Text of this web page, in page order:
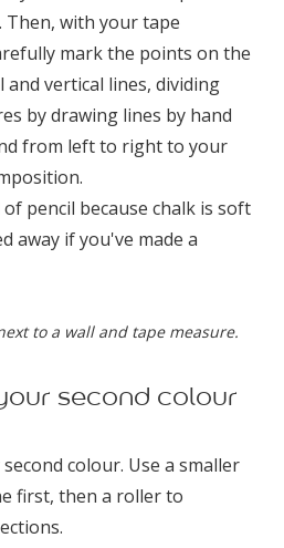
Then, with your tape
mark the points on the
vertical lines, dividing
by drawing lines by hand
from left to right to your
pencil because chalk is soft
away if you've made a
to a wall and tape measure.
second colour
colour. Use a smaller
first, then a roller to